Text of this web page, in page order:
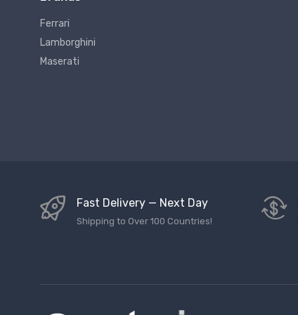
Ferrari
Lamborghini
Maserati
Fast Delivery — Next Day
Shipping to Over 100 Countries!